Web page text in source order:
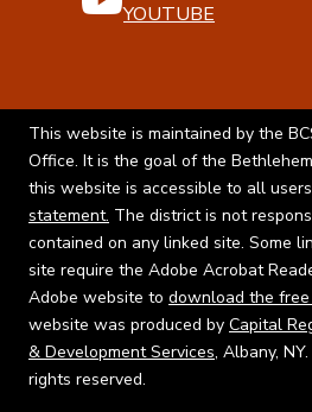
YOUTUBE
This website is maintained by the
Office. It is the goal of the
this website is accessible to all
statement. The district is not
contained on any linked site. Some
site require the Adobe Acrobat
Adobe website to download the
website was produced by Capital
& Development Services, Albany,
rights reserved.